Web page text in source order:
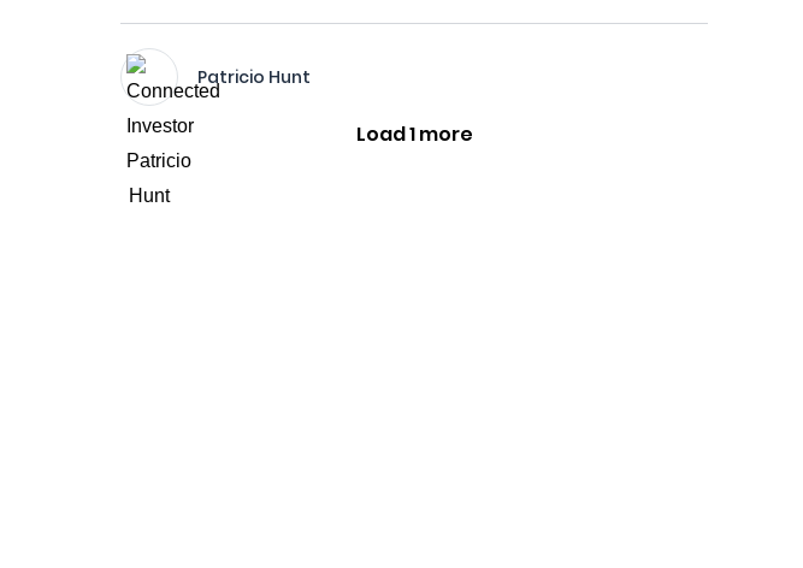
Patricio Hunt
Load 1 more